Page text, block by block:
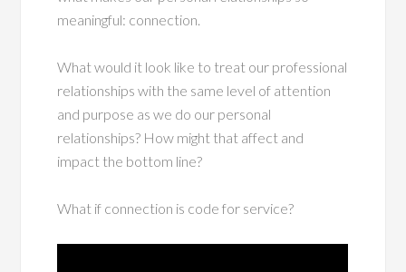
meaningful: connection.
What would it look like to treat our professional
relationships with the same level of attention
and purpose as we do our personal
relationships? How might that affect and
impact the bottom line?
What if connection is code for service?